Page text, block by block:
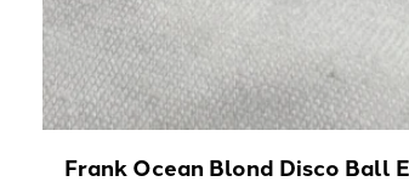
Frank Ocean Blond Disco Ball